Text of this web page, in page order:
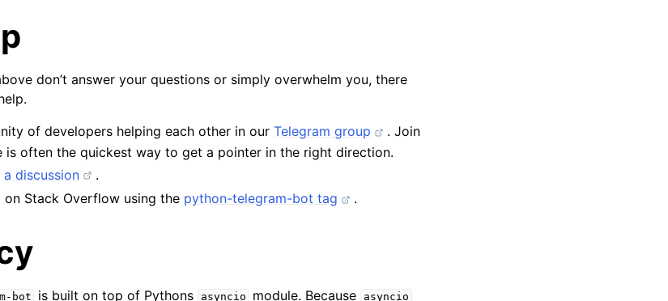
don’t answer your questions or simply overwhelm you, there
of developers helping each other in ourTelegram group
. Join
is often the quickest way to get a pointer in the right direction.
a discussion
.
Stack Overflow using the python-telegram-bot tag .
bot is built on top of Pythons asyncio module. Because asyncio